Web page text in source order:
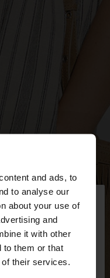
and ads, to
to analyse our
about your use of
and
it with other
to them or that
their services.
×
Slovenia. Do you
website?